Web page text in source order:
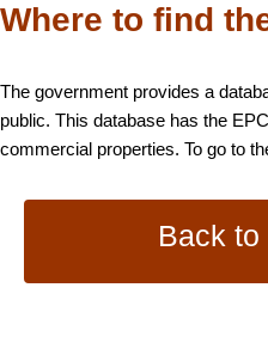
Where to find
The government provides a
public. This database has the
commercial properties. To go to
Back to